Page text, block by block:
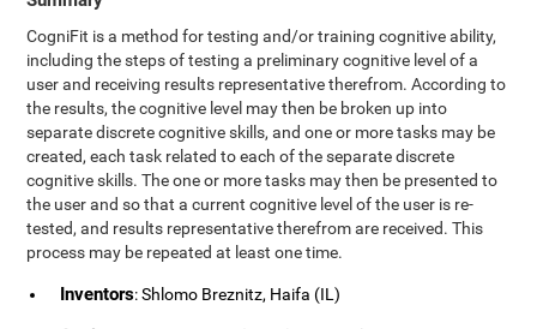
CogniFit is a method for testing and/or training cognitive ability,
including the steps of testing a preliminary cognitive level of a
user and receiving results representative therefrom. According to
the results, the cognitive level may then be broken up into
separate discrete cognitive skills, and one or more tasks may be
created, each task related to each of the separate discrete
cognitive skills. The one or more tasks may then be presented to
the user and so that a current cognitive level of the user is re-
tested, and results representative therefrom are received. This
process may be repeated at least one time.
Inventors: Shlomo Breznitz, Haifa (IL)